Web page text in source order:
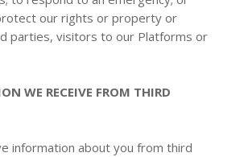
our rights or property or
parties, visitors to our Platforms or
WE RECEIVE FROM THIRD
information about you from third